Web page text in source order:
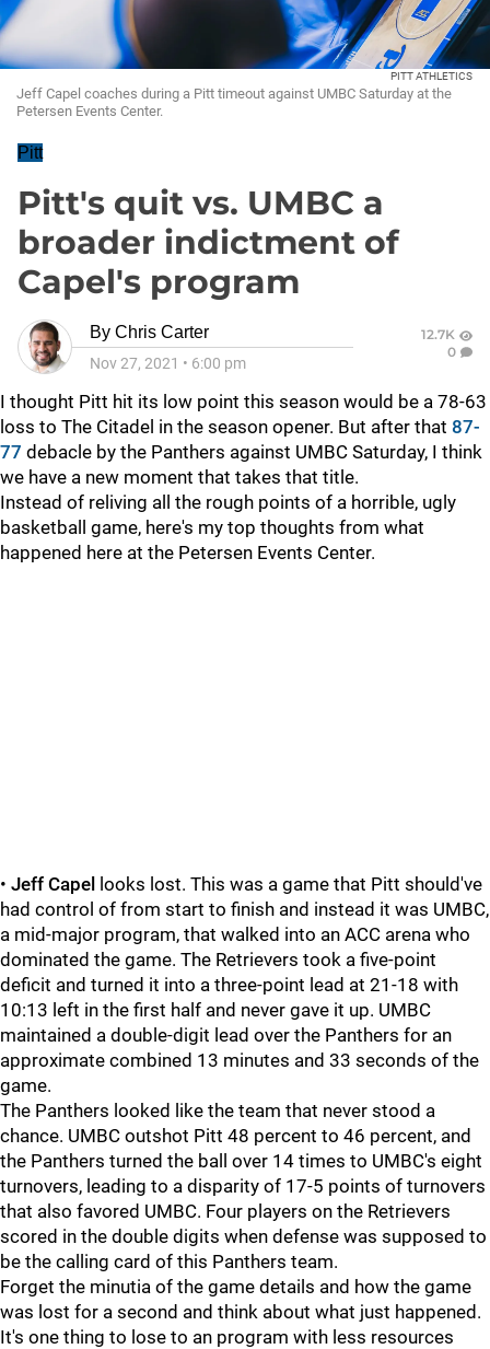
PITT ATHLETICS
Jeff Capel coaches during a Pitt timeout against UMBC Saturday at the
Petersen Events Center.
Pitt
Pitt's quit vs. UMBC a
broader indictment of
Capel's program
By Chris Carter
Nov 27, 2021 • 6:00 pm
12.7K
0
I thought Pitt hit its low point this season would be a 78-63
loss to The Citadel in the season opener. But after that 87-
77 debacle by the Panthers against UMBC Saturday, I think
we have a new moment that takes that title.
Instead of reliving all the rough points of a horrible, ugly
basketball game, here's my top thoughts from what
happened here at the Petersen Events Center.
• Jeff Capel looks lost. This was a game that Pitt should've
had control of from start to finish and instead it was UMBC,
a mid-major program, that walked into an ACC arena who
dominated the game. The Retrievers took a five-point
deficit and turned it into a three-point lead at 21-18 with
10:13 left in the first half and never gave it up. UMBC
maintained a double-digit lead over the Panthers for an
approximate combined 13 minutes and 33 seconds of the
game.
The Panthers looked like the team that never stood a
chance. UMBC outshot Pitt 48 percent to 46 percent, and
the Panthers turned the ball over 14 times to UMBC's eight
turnovers, leading to a disparity of 17-5 points of turnovers
that also favored UMBC. Four players on the Retrievers
scored in the double digits when defense was supposed to
be the calling card of this Panthers team.
Forget the minutia of the game details and how the game
was lost for a second and think about what just happened.
It's one thing to lose to an program with less resources